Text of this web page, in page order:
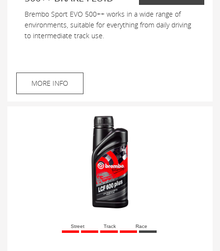
Brembo Sport EVO 500++ works in a wide range of
environments, suitable for everything from daily driving
to intermediate track use.
MORE INFO
Street Track Race